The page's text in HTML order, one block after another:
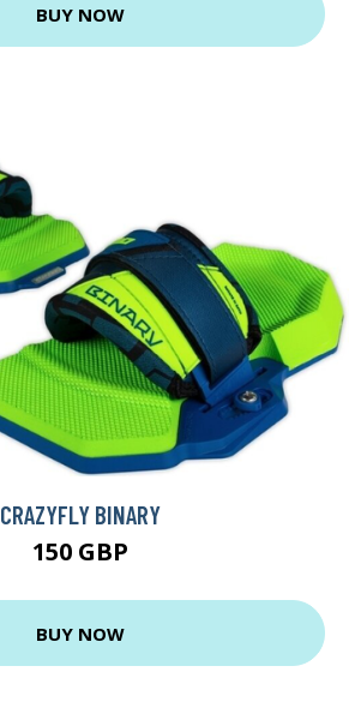
BUY NOW
CRAZYFLY BINARY
150 GBP
BUY NOW